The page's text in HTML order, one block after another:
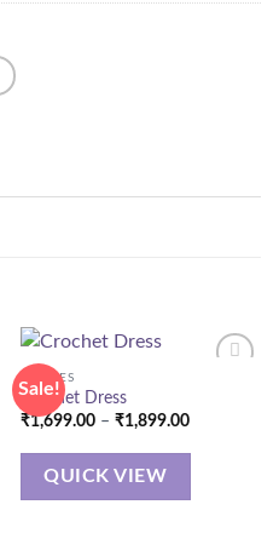
Sale!
DRESSES
Crochet Dress
₹1,699.00 – ₹1,899.00Price
₹1,699.00
QUICK VIEW